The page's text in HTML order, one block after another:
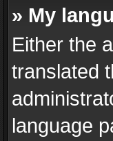
» My
Either the
translated
language